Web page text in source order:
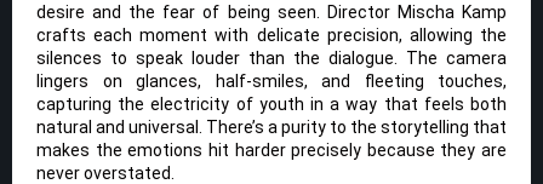
desire and the fear of being seen. Director Mischa Kamp
crafts each moment with delicate precision, allowing the
silences to speak louder than the dialogue. The camera
lingers on glances, half-smiles, and fleeting touches,
capturing the electricity of youth in a way that feels both
natural and universal. There’s a purity to the storytelling that
makes the emotions hit harder precisely because they are
never overstated.